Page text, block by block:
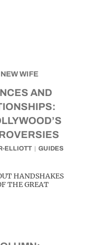
AND
ELLIOTT GUIDES
HANDSHAKES
THE GREAT